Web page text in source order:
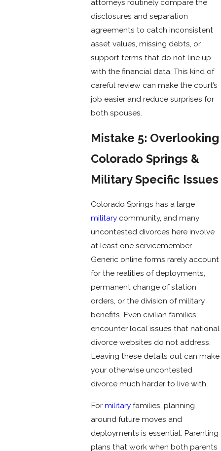
attorneys routinely compare the
disclosures and separation
agreements to catch inconsistent
asset values, missing debts, or
support terms that do not line up
with the financial data. This kind of
careful review can make the court’s
job easier and reduce surprises for
both spouses.
Mistake 5: Overlooking
Colorado Springs &
Military Specific Issues
Colorado Springs has a large
military community, and many
uncontested divorces here involve
at least one servicemember.
Generic online forms rarely account
for the realities of deployments,
permanent change of station
orders, or the division of military
benefits. Even civilian families
encounter local issues that national
divorce websites do not address.
Leaving these details out can make
your otherwise uncontested
divorce much harder to live with.
Formilitary families, planning
around future moves and
deployments is essential. Parenting
plans that work when both parents